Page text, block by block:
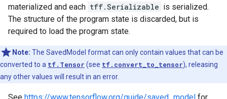
materialized and each tff.Serializable is serialized.
The structure of the program state is discarded, but is
required to load the program state.
Note: The SavedModel format can only contain values that can be
converted to a tf.Tensor (see tf.convert_to_tensor), releasing
any other values will result in an error.